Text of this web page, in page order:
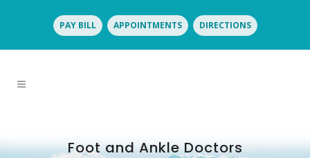
PAY BILL APPOINTMENTS DIRECTIONS
Foot and Ankle Doctors